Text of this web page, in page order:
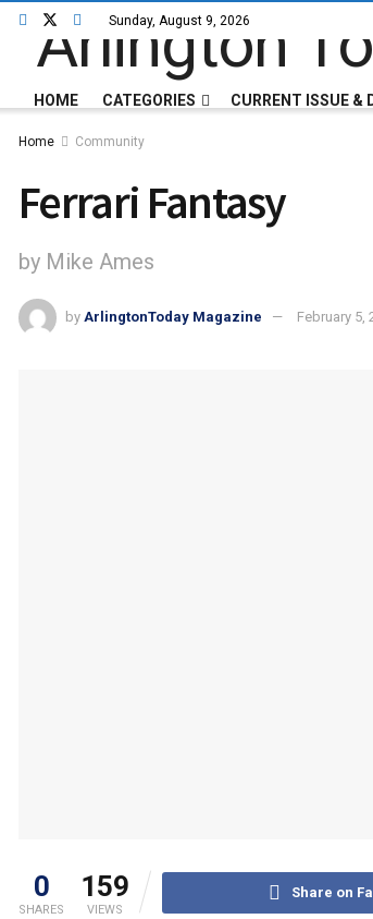
Sunday, August 9, 2026
HOME CATEGORIES CURRENT ISSUE &
Home Community
Ferrari Fantasy
by Mike Ames
by ArlingtonToday Magazine February 5,
0
SHARES
159
VIEWS
Share on